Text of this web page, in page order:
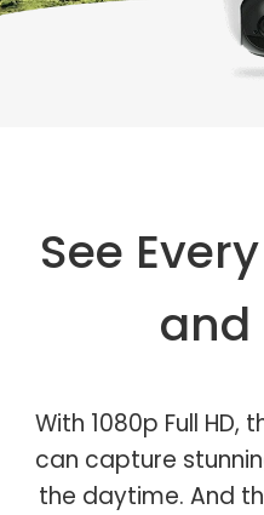
See
and
With 1080p Full
can capture
the daytime. And